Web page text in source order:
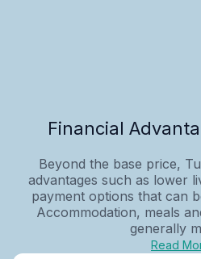
Financial
Beyond the base price,
advantages such as lower
payment options that can
Accommodation, meals
generally
Read